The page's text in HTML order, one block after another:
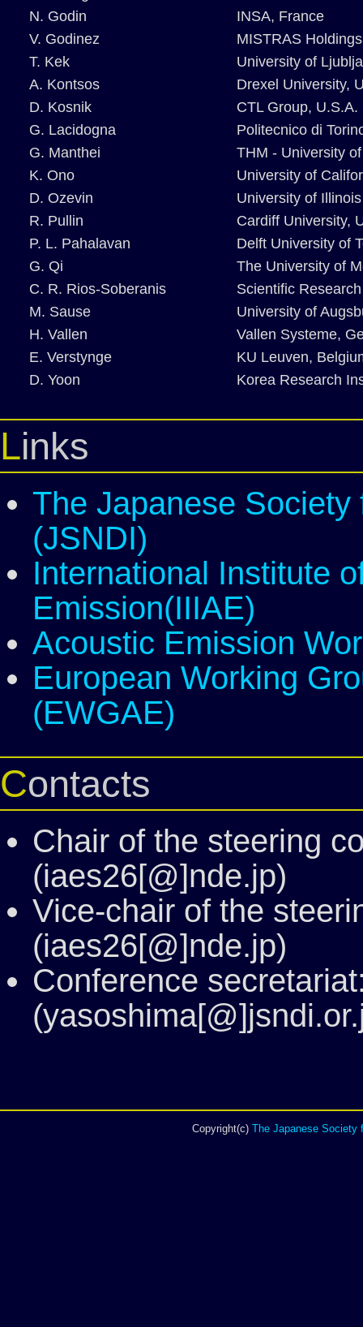
N. Godin
INSA, France
V. Godinez
MISTRAS Holdings
T. Kek
University of
A. Kontsos
Drexel University,
D. Kosnik
CTL Group, U.S.A.
G. Lacidogna
Politecnico di
G. Manthei
THM - University
K. Ono
University of
D. Ozevin
University of
R. Pullin
Cardiff University,
P. L. Pahalavan
Delft University of
G. Qi
The University of
C. R. Rios-Soberanis
Scientific
M. Sause
University of
H. Vallen
Vallen Systeme,
E. Verstynge
KU Leuven,
D. Yoon
Korea Research
Links
The Japanese
(JSNDI)
International Institute
Emission(IIIAE)
Acoustic Emission
European Working
(EWGAE)
Contacts
Chair of the steering
(iaes26[@]nde.jp)
Vice-chair of the
(iaes26[@]nde.jp)
Conference
Copyright(c) The Japanese